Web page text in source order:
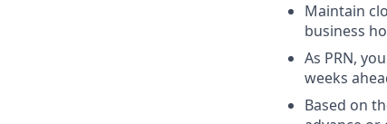
Maintain
business
As PRN,
weeks
Based on